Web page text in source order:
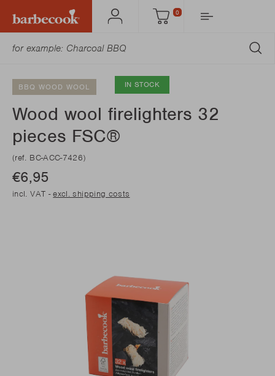
Account Cart
0
BBQ WOOD WOOL IN STOCK
Wood wool firelighters 32
pieces FSC®
(ref. BC-ACC-7426)
€6,95
incl. VAT -excl. shipping costs